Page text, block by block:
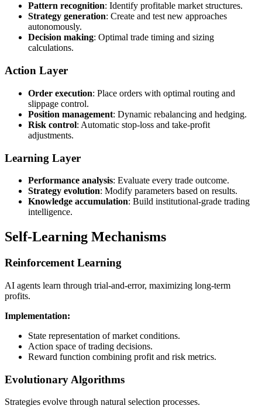
Pattern recognition: Identify profitable market structures.
Strategy generation: Create and test new approaches
autonomously.
Decision making: Optimal trade timing and sizing
calculations.
Action Layer
Order execution: Place orders with optimal routing and
slippage control.
Position management: Dynamic rebalancing and hedging.
Risk control: Automatic stop-loss and take-profit
adjustments.
Learning Layer
Performance analysis: Evaluate every trade outcome.
Strategy evolution: Modify parameters based on results.
Knowledge accumulation: Build institutional-grade trading
intelligence.
Self-Learning Mechanisms
Reinforcement Learning
AI agents learn through trial-and-error, maximizing long-term
profits.
Implementation:
State representation of market conditions.
Action space of trading decisions.
Reward function combining profit and risk metrics.
Evolutionary Algorithms
Strategies evolve through natural selection processes.